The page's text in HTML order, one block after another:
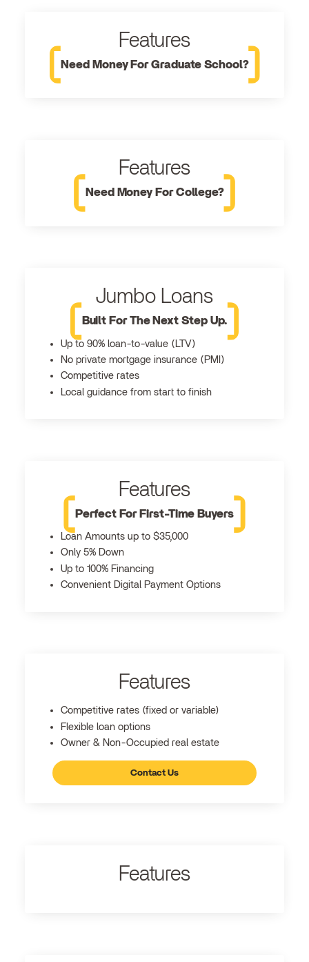
Features
Need Money For Graduate School?
Features
Need Money For College?
Jumbo Loans
Built For The Next Step Up.
Up to 90% loan-to-value (LTV)
No private mortgage insurance (PMI)
Competitive rates
Local guidance from start to finish
Features
Perfect For First-Time Buyers
Loan Amounts up to $35,000
Only 5% Down
Up to 100% Financing
Convenient Digital Payment Options
Features
Competitive rates (fixed or variable)
Flexible loan options
Owner & Non-Occupied real estate
Contact Us
Features